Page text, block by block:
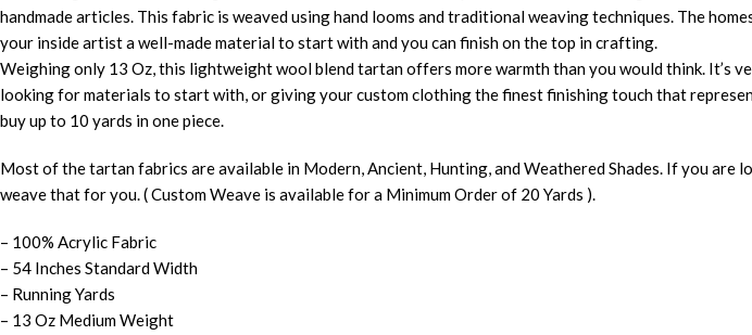
handmade articles. This fabric is weaved using hand looms and traditional weaving techniques. The
your inside artist a well-made material to start with and you can finish on the top in crafting.
Weighing only 13 Oz, this lightweight wool blend tartan offers more warmth than you would think. It’s
looking for materials to start with, or giving your custom clothing the finest finishing touch that
buy up to 10 yards in one piece.
Most of the tartan fabrics are available in Modern, Ancient, Hunting, and Weathered Shades. If you
weave that for you. ( Custom Weave is available for a Minimum Order of 20 Yards ).
– 100% Acrylic Fabric
– 54 Inches Standard Width
– Running Yards
– 13 Oz Medium Weight